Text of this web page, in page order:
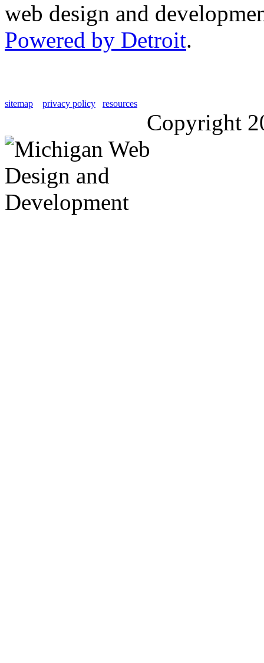
web design and
Powered by Detroit.
sitemap privacy policy resources
Copyright